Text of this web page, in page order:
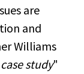
are
and
Williams
case study"